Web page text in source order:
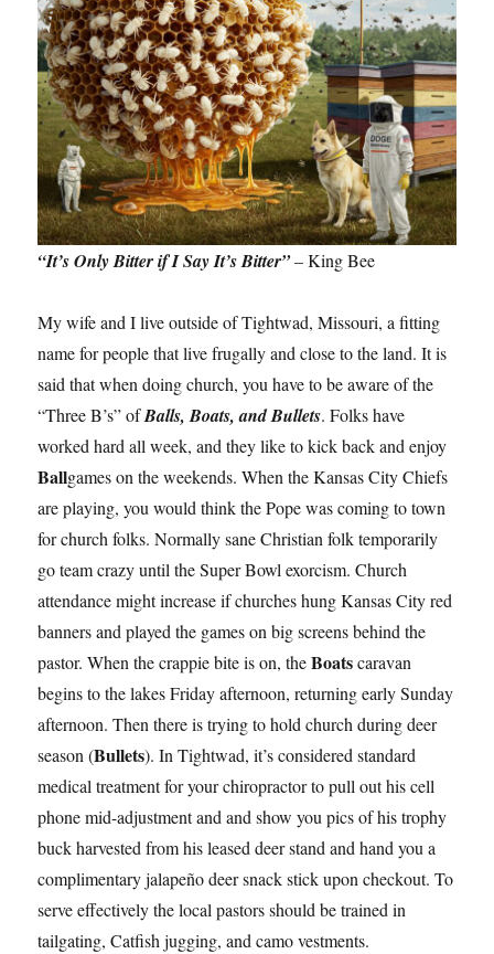
“It’s Only Bitter if I Say It’s Bitter”– King Bee
My wife and I live outside of Tightwad, Missouri, a fitting
name for people that live frugally and close to the land. It is
said that when doing church, you have to be aware of the
“Three B’s” ofBalls, Boats, and Bullets. Folks have
worked hard all week, and they like to kick back and enjoy
Ballgames on the weekends. When the Kansas City Chiefs
are playing, you would think the Pope was coming to town
for church folks. Normally sane Christian folk temporarily
go team crazy until the Super Bowl exorcism. Church
attendance might increase if churches hung Kansas City red
banners and played the games on big screens behind the
pastor. When the crappie bite is on, theBoatscaravan
begins to the lakes Friday afternoon, returning early Sunday
afternoon. Then there is trying to hold church during deer
season (Bullets). In Tightwad, it’s considered standard
medical treatment for your chiropractor to pull out his cell
phone mid-adjustment and and show you pics of his trophy
buck harvested from his leased deer stand and hand you a
complimentary jalapeño deer snack stick upon checkout. To
serve effectively the local pastors should be trained in
tailgating, Catfish jugging, and camo vestments.